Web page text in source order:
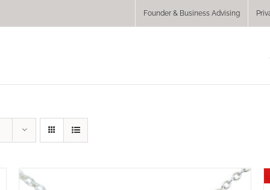
Founder & Business Advising